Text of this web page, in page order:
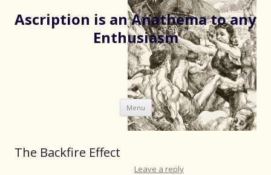
Ascription is an Anathema to any
Enthusiasm
Menu Skip
to
content
The Backfire Effect
Leave a reply